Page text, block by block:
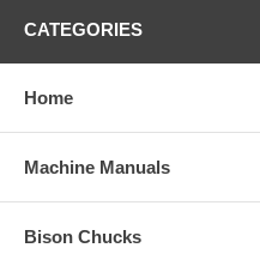
CATEGORIES
Home
Machine Manuals
Bison Chucks